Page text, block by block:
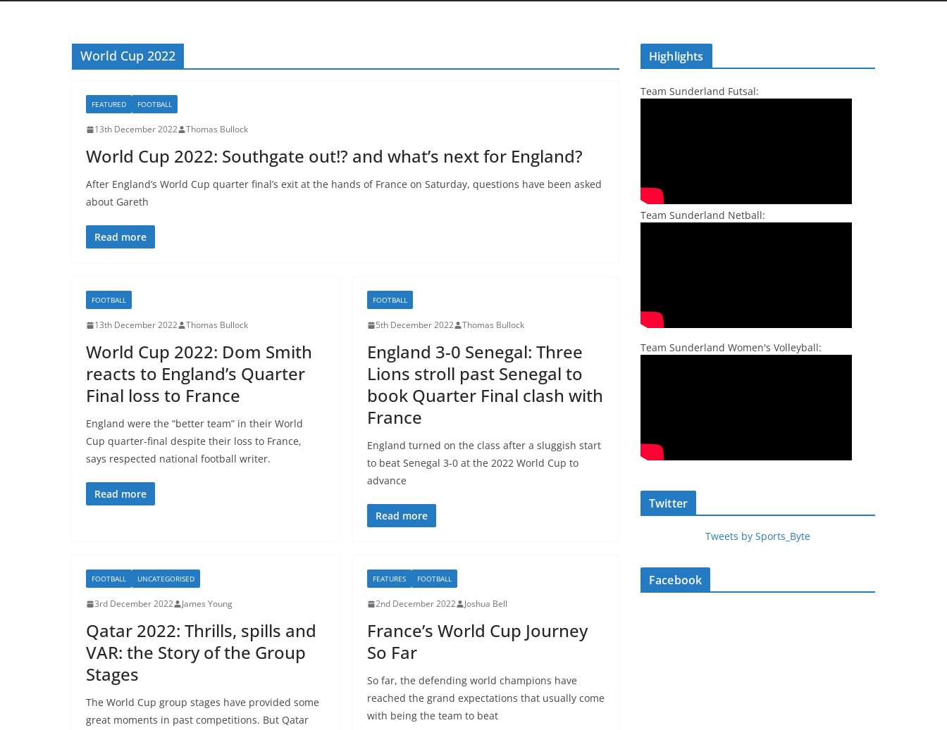
World Cup 2022
FEATURED FOOTBALL
13th December 2022 Thomas Bullock
World Cup 2022: Southgate out!? and what’s next for England?
After England’s World Cup quarter final’s exit at the hands of France on Saturday, questions have been asked
about Gareth
Read more
FOOTBALL
13th December 2022 Thomas Bullock
World Cup 2022: Dom Smith
reacts to England’s Quarter
Final loss to France
England were the “better team” in their World
Cup quarter-final despite their loss to France,
says respected national football writer.
Read more
FOOTBALL
5th December 2022 Thomas Bullock
England 3-0 Senegal: Three
Lions stroll past Senegal to
book Quarter Final clash with
France
England turned on the class after a sluggish start
to beat Senegal 3-0 at the 2022 World Cup to
advance
Read more
FOOTBALL UNCATEGORISED
3rd December 2022 James Young
Qatar 2022: Thrills, spills and
VAR: the Story of the Group
Stages
The World Cup group stages have provided some
great moments in past competitions. But Qatar
FEATURES FOOTBALL
2nd December 2022 Joshua Bell
France’s World Cup Journey
So Far
So far, the defending world champions have
reached the grand expectations that usually come
with being the team to beat
Highlights
Team Sunderland Futsal:
Team Sunderland Netball:
Team Sunderland Women's Volleyball:
Twitter
Tweets by Sports_Byte
Facebook